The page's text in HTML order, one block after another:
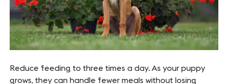
Reduce feeding to three times a day. As your puppy
grows, they can handle fewer meals without losing